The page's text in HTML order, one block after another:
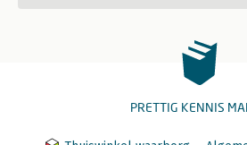
PRETTIG KENNIS